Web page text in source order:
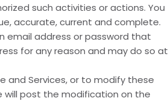
such activities or actions. You
accurate, current and complete.
email address or password that
for any reason and may do so at
and Services, or to modify these
will post the modification on the